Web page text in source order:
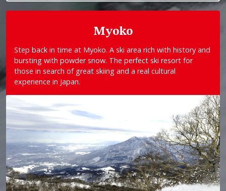
Myoko
Step back in time at Myoko. A ski area rich with history and
bursting with powder snow. The perfect ski resort for
those in search of great skiing and a real cultural
experience in Japan.